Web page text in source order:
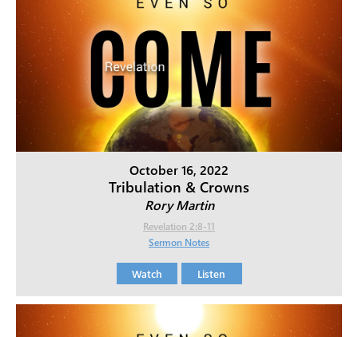
October 16, 2022
Tribulation & Crowns
Rory Martin
Revelation 2:8-11
Sermon Notes
Watch Listen